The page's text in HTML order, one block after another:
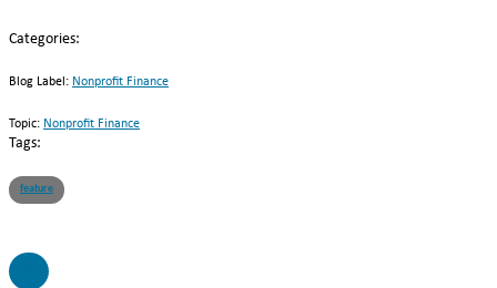
Categories:
Blog Label: Nonprofit Finance
Topic: Nonprofit Finance
Tags:
feature